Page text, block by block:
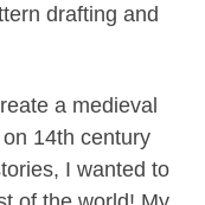
drafting and
a medieval
14th century
I wanted to